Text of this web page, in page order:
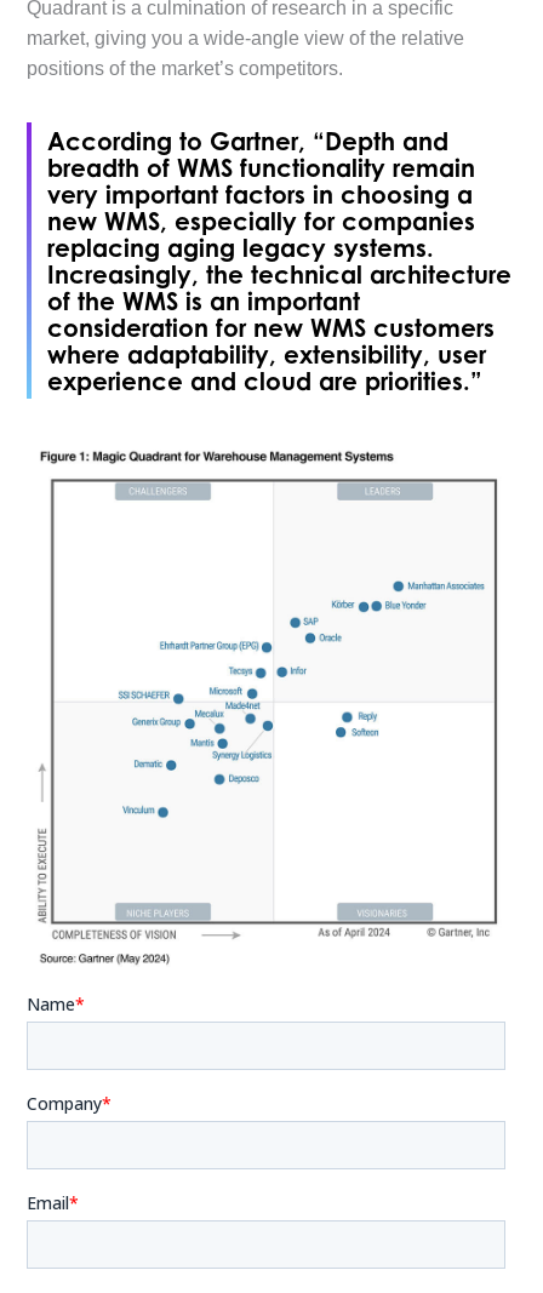
Quadrant is a culmination of research in a specific
market, giving you a wide-angle view of the relative
positions of the market’s competitors.
According to Gartner, “Depth and
breadth of WMS functionality remain
very important factors in choosing a
new WMS, especially for companies
replacing aging legacy systems.
Increasingly, the technical architecture
of the WMS is an important
consideration for new WMS customers
where adaptability, extensibility, user
experience and cloud are priorities.”